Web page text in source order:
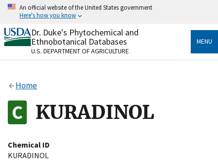
Skip
content
An official website of the United States government
Here's how you know
Official websites use .gov
A.govwebsite belongs to an official government
organization in the United States.
Alock
to the .gov website. Share sensitive information only
on official, secure websites.
Dr. Duke's Phytochemical and
Ethnobotanical Databases
U.S. DEPARTMENT OF AGRICULTURE
MENU
Home
KURADINOL
Chemical ID
KURADINOL